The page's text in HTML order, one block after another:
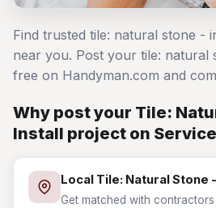
Find trusted tile: natural stone -
near you. Post your tile: natural
free on Handyman.com and
Why post your Tile:
Install project on
Local Tile: Natural Stone
Get matched with